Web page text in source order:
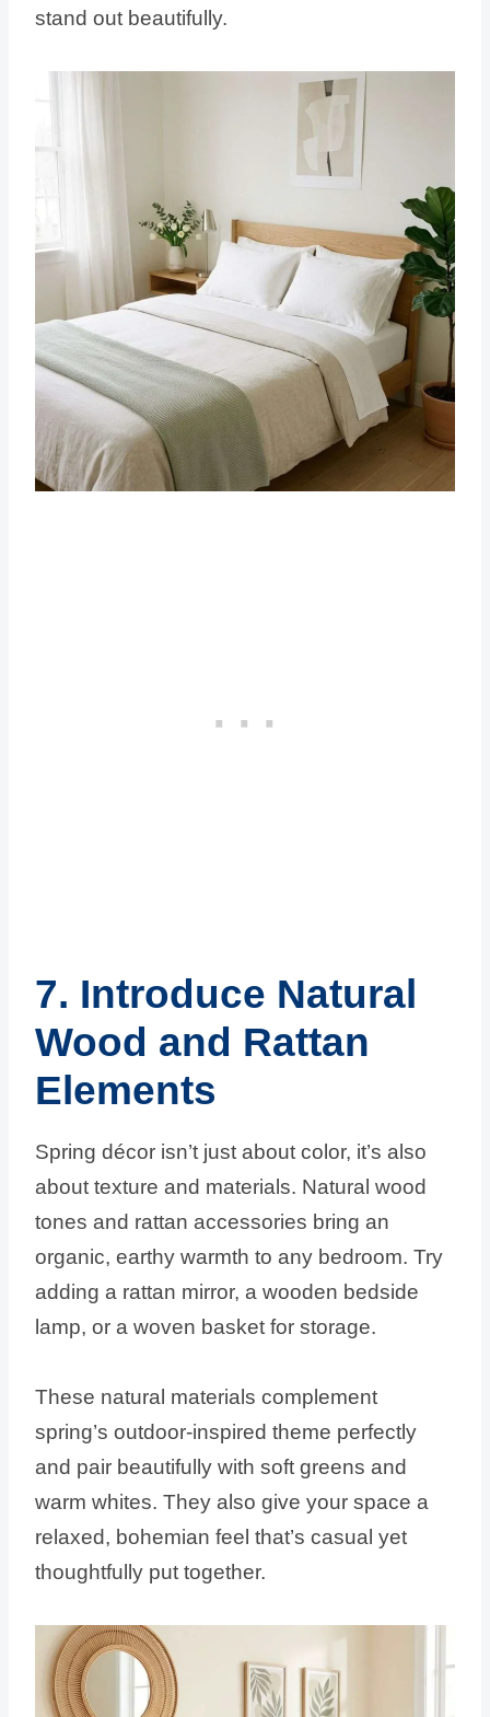
stand out beautifully.
7. Introduce Natural
Wood and Rattan
Elements
Spring décor isn’t just about color, it’s also
about texture and materials. Natural wood
tones and rattan accessories bring an
organic, earthy warmth to any bedroom. Try
adding a rattan mirror, a wooden bedside
lamp, or a woven basket for storage.
These natural materials complement
spring’s outdoor-inspired theme perfectly
and pair beautifully with soft greens and
warm whites. They also give your space a
relaxed, bohemian feel that’s casual yet
thoughtfully put together.